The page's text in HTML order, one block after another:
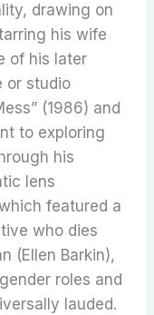
drawing on
his wife
of his later
or studio
(1986) and
to exploring
his
lens
featured a
who dies
(Ellen Barkin),
roles and
lauded.